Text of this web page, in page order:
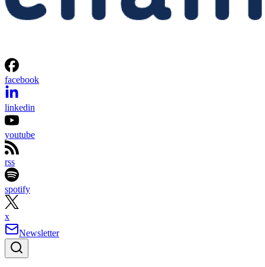
facebook
linkedin
youtube
rss
spotify
x
Newsletter